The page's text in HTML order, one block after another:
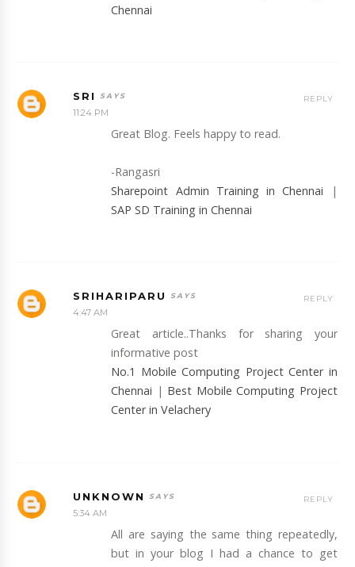
Chennai
SRI
11:24 PM
Great Blog. Feels happy to read.
-Rangasri
Sharepoint Admin Training in Chennai
|
SAP SD Training in Chennai
REPLY
SRIHARIPARU
4:47 AM
Great article..Thanks for sharing your
informative post
No.1 Mobile Computing Project Center in
Chennai | Best Mobile Computing Project
Center in Velachery
REPLY
UNKNOWN
5:34 AM
All are saying the same thing repeatedly,
but in your blog I had a chance to get
REPLY